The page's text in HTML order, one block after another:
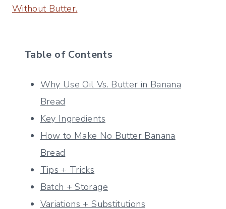
Without Butter.
Table of Contents
Why Use Oil Vs. Butter in Banana
Bread
Key Ingredients
How to Make No Butter Banana
Bread
Tips + Tricks
Batch + Storage
Variations + Substitutions